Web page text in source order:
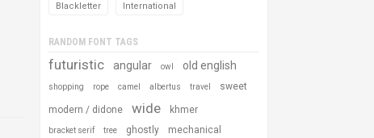
Blackletter International
RANDOM FONT TAGS
futuristic angular owl old english
shopping rope camel albertus travel sweet
modern / didone wide khmer
bracket serif tree ghostly mechanical